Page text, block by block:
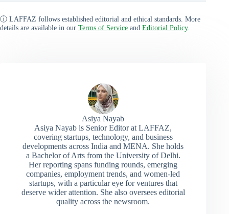
ⓘ LAFFAZ follows established editorial and ethical standards. More
details are available in our Terms of Service and Editorial Policy.
Asiya Nayab
Asiya Nayab is Senior Editor at LAFFAZ,
covering startups, technology, and business
developments across India and MENA. She holds
a Bachelor of Arts from the University of Delhi.
Her reporting spans funding rounds, emerging
companies, employment trends, and women-led
startups, with a particular eye for ventures that
deserve wider attention. She also oversees editorial
quality across the newsroom.